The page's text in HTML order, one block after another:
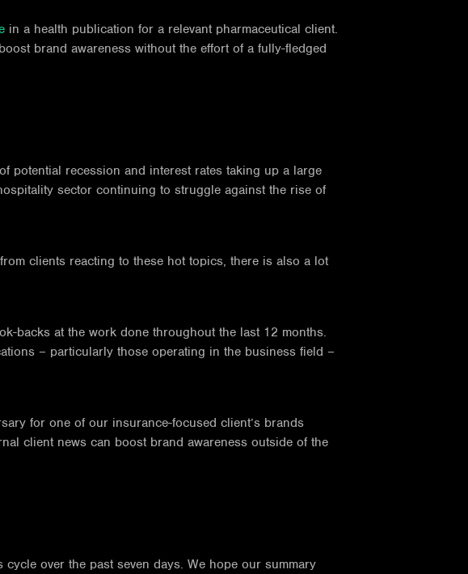
in a health publication for a relevant pharmaceutical client.
brand awareness without the effort of a fully-fledged
potential recession and interest rates taking up a large
sector continuing to struggle against the rise of
clients reacting to these hot topics, there is also a lot
backs at the work done throughout the last 12 months.
– particularly those operating in the business field –
for one of our insurance-focused client’s brands
client news can boost brand awareness outside of the
over the past seven days. We hope our summary